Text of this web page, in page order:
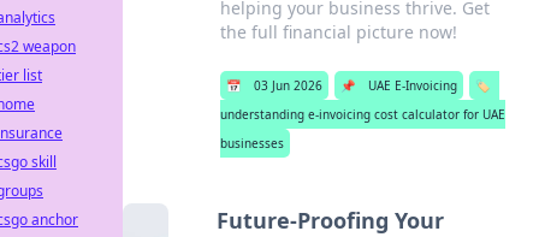
helping your business thrive. Get
the full financial picture now!
📅 03 Jun 2026 📌 UAE E-Invoicing
🏷️
understanding e-invoicing cost calculator for UAE
businesses
Future-Proofing Your
weapon
list
skill
anchor